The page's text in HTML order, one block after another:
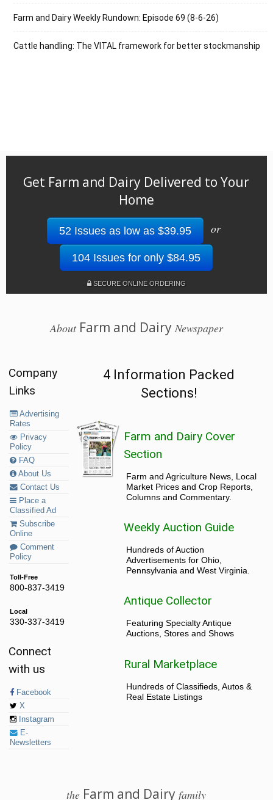
Farm and Dairy Weekly Rundown: Episode 69 (8-6-26)
Cattle handling: The VITAL framework for better stockmanship
Get Farm and Dairy Delivered to Your
Home
52 Issues as low as $39.95 or
104 Issues for only $84.95
SECURE ONLINE ORDERING
AboutFarm and Dairy Newspaper
Company
Links
Advertising
Rates
Privacy
Policy
FAQ
About Us
Contact Us
Place a
Classified Ad
Subscribe
Online
Comment
Policy
Toll-Free
800-837-3419
Local
330-337-3419
Connect
with us
Facebook
X
Instagram
E-
Newsletters
4 Information Packed
Sections!
Farm and Dairy Cover
Section
Farm and Agriculture News, Local
Market Prices and Crop Reports,
Columns and Commentary.
Weekly Auction Guide
Hundreds of Auction
Advertisements for Ohio,
Pennsylvania and West Virginia.
Antique Collector
Featuring Specialty Antique
Auctions, Stores and Shows
Rural Marketplace
Hundreds of Classifieds, Autos &
Real Estate Listings
the Farm and Dairyfamily